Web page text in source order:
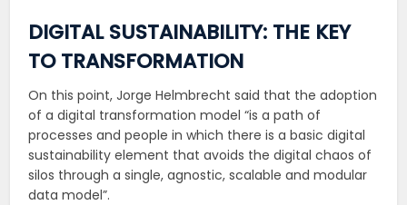
DIGITAL SUSTAINABILITY: THE KEY
TO TRANSFORMATION
On this point, Jorge Helmbrecht said that the adoption
of a digital transformation model “is a path of
processes and people in which there is a basic digital
sustainability element that avoids the digital chaos of
silos through a single, agnostic, scalable and modular
data model”.